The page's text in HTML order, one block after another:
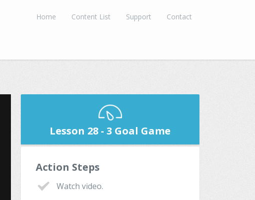
Home Content List Support Contact
Lesson 28 - 3 Goal Game
Action Steps
Watch video.